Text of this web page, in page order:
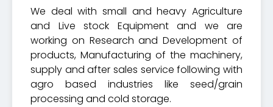
We deal with small and heavy Agriculture
and Live stock Equipment and we are
working on Research and Development of
products, Manufacturing of the machinery,
supply and after sales service following with
agro based industries like seed/grain
processing and cold storage.